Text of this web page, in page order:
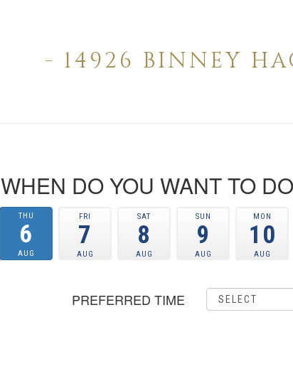
- 14926 BINNEY
WHEN DO YOU WANT TO
THU
6
AUG
FRI
7
AUG
SAT
8
AUG
SUN
9
AUG
MON
10
AUG
PREFERRED TIME